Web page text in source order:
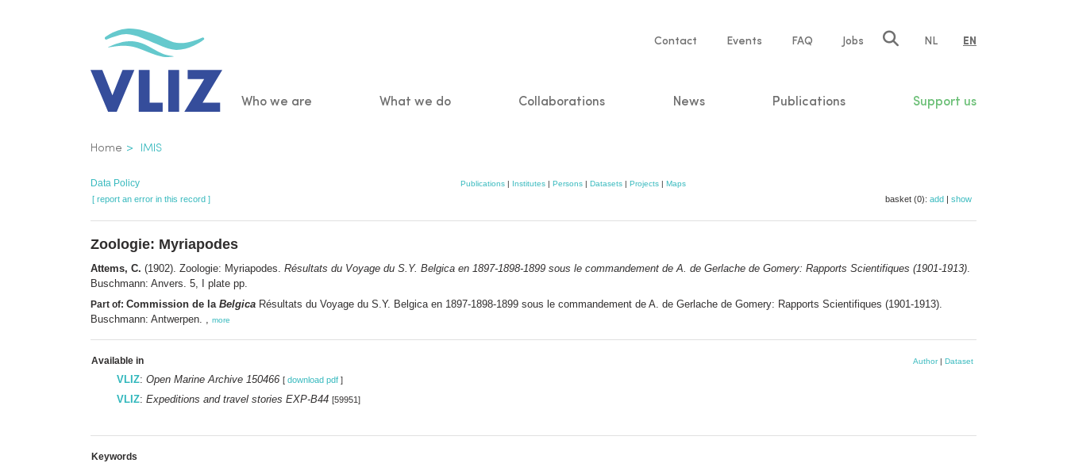
Service
Contact Events FAQ Jobs NL EN
Main
Who we are What we do Collaborations News Publications Support us
Breadcrumb
Home IMIS
Data Policy Publications | Institutes | Persons | Datasets | Projects | Maps
[ report an error in this record ] basket (0): add | show
Zoologie: Myriapodes
Attems, C. (1902). Zoologie: Myriapodes. Résultats du Voyage du S.Y. Belgica en 1897-1898-1899 sous le commandement de A. de Gerlache de Gomery: Rapports Scientifiques (1901-1913)
Buschmann: Anvers. 5, I plate pp.
Part of: Commission de la Belgica Résultats du Voyage du S.Y. Belgica en 1897-1898-1899 sous le commandement de A. de Gerlache de Gomery: Rapports Scientifiques (1901-1913).
Buschmann: Antwerpen. ,
more
Available in Author| Dataset
VLIZ: Open Marine Archive 150466 [ download pdf ]
VLIZ: Expeditions and travel stories EXP-B44 [59951]
Keywords